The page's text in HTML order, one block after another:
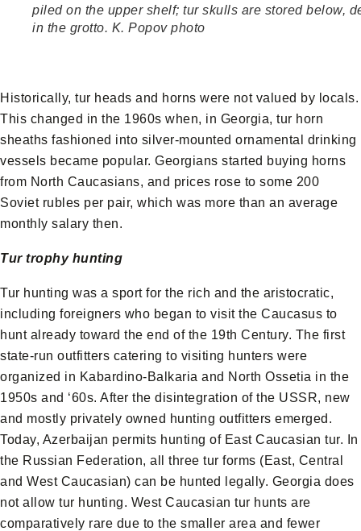
piled on the upper shelf; tur skulls are stored below,
in the grotto. K. Popov photo
Historically, tur heads and horns were not valued by locals.
This changed in the 1960s when, in Georgia, tur horn
sheaths fashioned into silver-mounted ornamental drinking
vessels became popular. Georgians started buying horns
from North Caucasians, and prices rose to some 200
Soviet rubles per pair, which was more than an average
monthly salary then.
Tur trophy hunting
Tur hunting was a sport for the rich and the aristocratic,
including foreigners who began to visit the Caucasus to
hunt already toward the end of the 19th Century. The first
state-run outfitters catering to visiting hunters were
organized in Kabardino-Balkaria and North Ossetia in the
1950s and ‘60s. After the disintegration of the USSR, new
and mostly privately owned hunting outfitters emerged.
Today, Azerbaijan permits hunting of East Caucasian tur. In
the Russian Federation, all three tur forms (East, Central
and West Caucasian) can be hunted legally. Georgia does
not allow tur hunting. West Caucasian tur hunts are
comparatively rare due to the smaller area and fewer